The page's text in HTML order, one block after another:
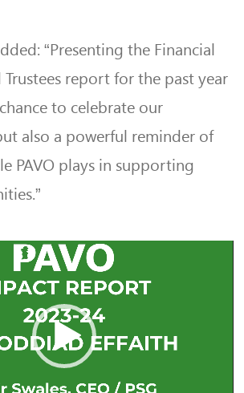
“Presenting the Financial
Trustees report for the past year
to celebrate our
also a powerful reminder of
PAVO plays in supporting